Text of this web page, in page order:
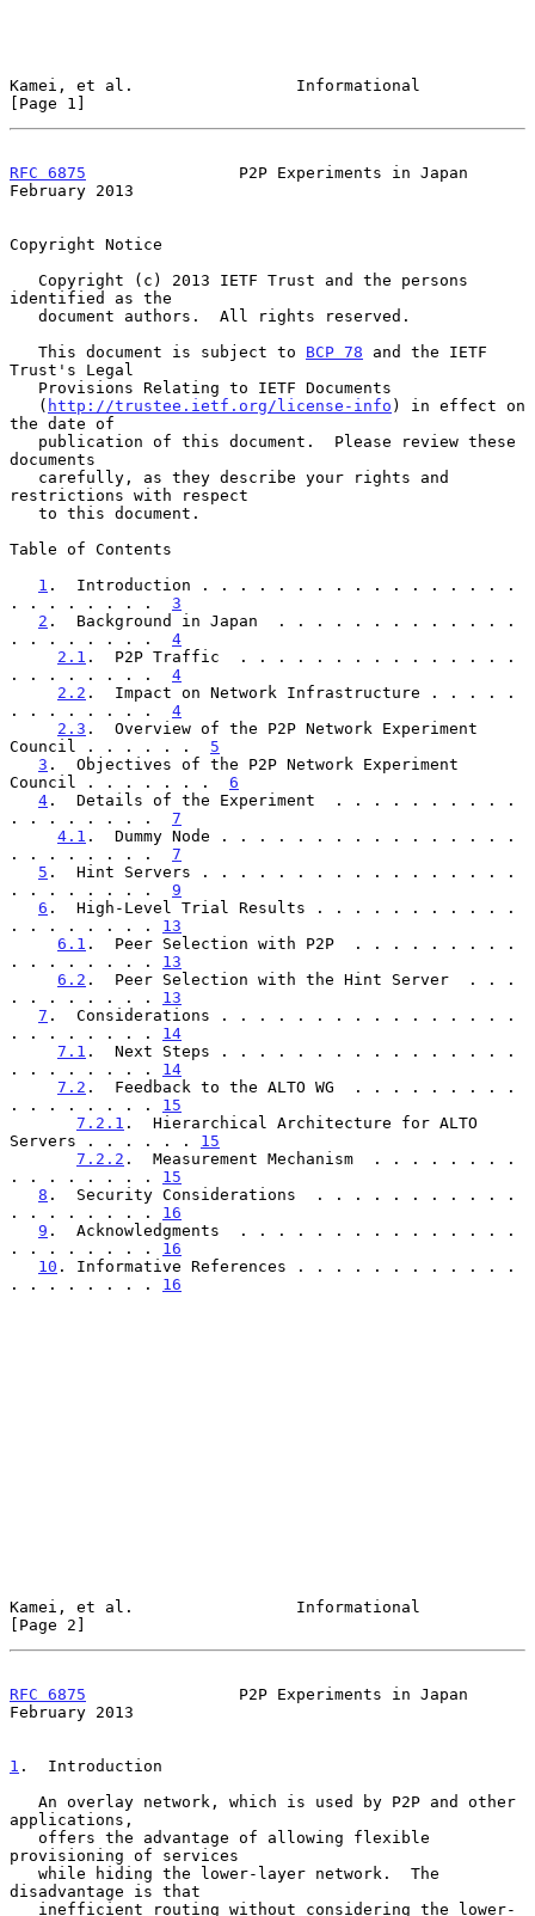
Kamei, et al.                 Informational
[Page 1]
RFC 6875
                P2P Experiments in Japan
February 2013
Copyright Notice
identified as the
   This document is subject to
BCP 78 and the IETF
Trust's Legal
   (
http://trustee.ietf.org/license-info ) in effect on
the date of
documents
restrictions with respect
Table of Contents
1 .  Introduction . . . . . . . . . . . . . . . . .
. . . . . . . . 3
2 .  Background in Japan  . . . . . . . . . . . . .
. . . . . . . . 4
2.1 .  P2P Traffic  . . . . . . . . . . . . . . .
. . . . . . . . 4
2.2 .  Impact on Network Infrastructure . . . . .
. . . . . . . . 4
2.3 .  Overview of the P2P Network Experiment
Council . . . . . . 5
3 .  Objectives of the P2P Network Experiment
Council . . . . . . . 6
4 .  Details of the Experiment  . . . . . . . . . .
. . . . . . . . 7
4.1 .  Dummy Node . . . . . . . . . . . . . . . .
. . . . . . . . 7
5 .  Hint Servers . . . . . . . . . . . . . . . . .
. . . . . . . . 9
6 .  High-Level Trial Results . . . . . . . . . . .
. . . . . . . . 13
6.1 .  Peer Selection with P2P  . . . . . . . . .
. . . . . . . . 13
6.2 .  Peer Selection with the Hint Server  . . .
. . . . . . . . 13
7 .  Considerations . . . . . . . . . . . . . . . .
. . . . . . . . 14
7.1 .  Next Steps . . . . . . . . . . . . . . . .
. . . . . . . . 14
7.2 .  Feedback to the ALTO WG  . . . . . . . . .
. . . . . . . . 15
7.2.1 .  Hierarchical Architecture for ALTO
Servers . . . . . . 15
7.2.2 .  Measurement Mechanism  . . . . . . . .
. . . . . . . . 15
8 .  Security Considerations  . . . . . . . . . . .
. . . . . . . . 16
9 .  Acknowledgments  . . . . . . . . . . . . . . .
. . . . . . . . 16
10 . Informative References . . . . . . . . . . . .
. . . . . . . . 16
Kamei, et al.                 Informational
[Page 2]
RFC 6875
                P2P Experiments in Japan
February 2013
1 .  Introduction
applications,
provisioning of services
disadvantage is that